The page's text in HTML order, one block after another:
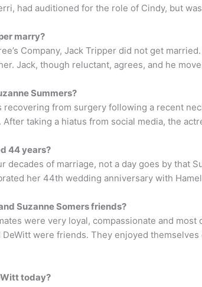
had auditioned for the role of Cindy, but
marry?
Company, Jack Tripper did not get
Jack, though reluctant, agrees, and he
Summers?
recovering from surgery following a recent
After taking a hiatus from social media, the
44 years?
decades of marriage, not a day goes by that
her 44th wedding anniversary with
Suzanne Somers friends?
were very loyal, compassionate and
DeWitt were friends. They enjoyed
today?